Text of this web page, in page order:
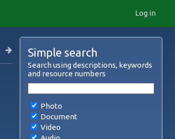
Log in
Simple search
Search using descriptions, keywords
and resource numbers
Photo
Document
Video